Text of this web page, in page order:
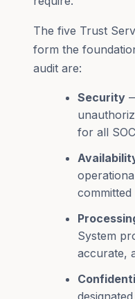
The five Trust
form the
audit are:
Security
for all
committed
System
accurate,